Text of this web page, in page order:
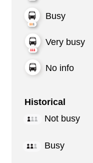
Busy
Very busy
No info
Historical
Not busy
Busy